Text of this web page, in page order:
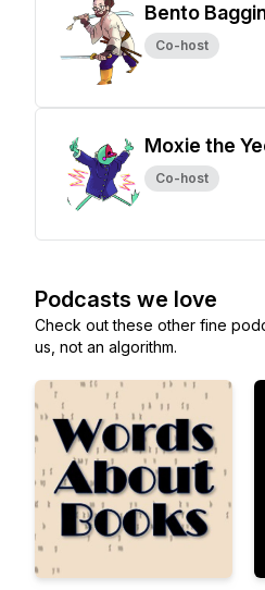
Bento
Co-host
Moxie the
Co-host
Podcasts we love
Check out these other fine
us, not an algorithm.